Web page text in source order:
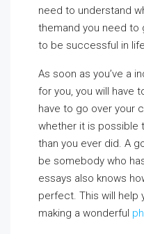
need to understand
themand you need to
to be successful in
As soon as you’ve a
for you, you will have
have to go over your
whether it is possible
than you ever did. A
be somebody who
essays also knows
perfect. This will help
making a wonderful